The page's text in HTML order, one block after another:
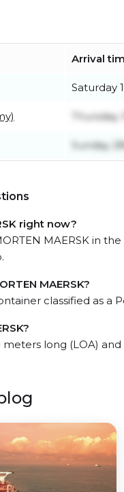
Arrival
Saturday
Sunday
right now?
MAERSK in
MAERSK?
classified as a
meters long (LOA)